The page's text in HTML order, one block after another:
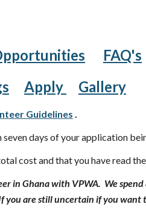
FAQ's
Apply Gallery
Guidelines .
days of your application
cost and that you have read
in Ghana with VPWA. We
are still uncertain if you want